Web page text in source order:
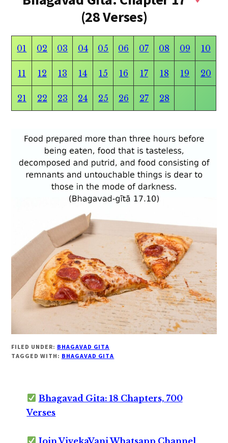
(28 Verses)
01 02 03 04 05 06 07 08 09 10
11 12 13 14 15 16 17 18 19 20
21 22 23 24 25 26 27 28
FILED UNDER: BHAGAVAD GITA
TAGGED WITH: BHAGAVAD GITA
Bhagavad Gita: 18 Chapters, 700
Verses
Join VivekaVani Whatsapp Channel